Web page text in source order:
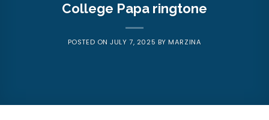
College Papa ringtone
POSTED ONJULY 7, 2025 BYMARZINA